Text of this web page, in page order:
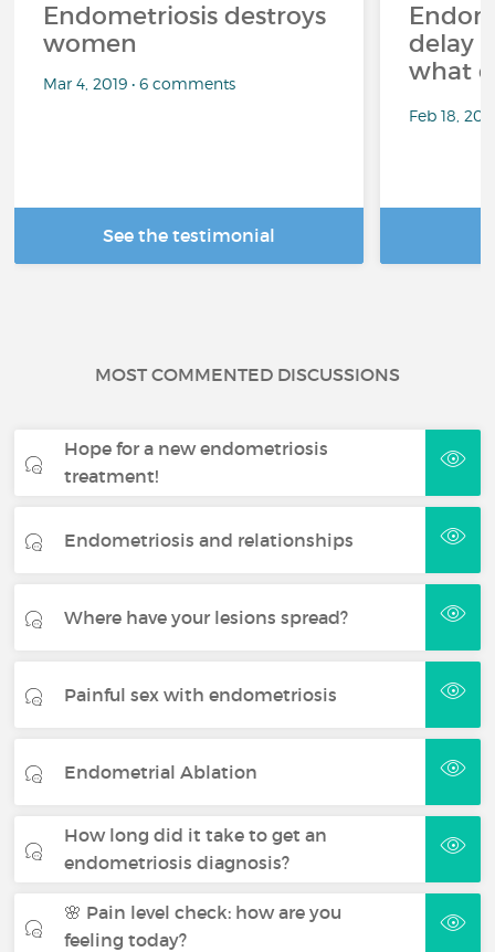
Endometriosis destroys
women
Mar 4, 2019 • 6 comments
See the testimonial
delay
what
Feb 18,
MOST COMMENTED DISCUSSIONS
Hope for a new endometriosis
treatment!
Endometriosis and relationships
Where have your lesions spread?
Painful sex with endometriosis
Endometrial Ablation
How long did it take to get an
endometriosis diagnosis?
🌸 Pain level check: how are you
feeling today?